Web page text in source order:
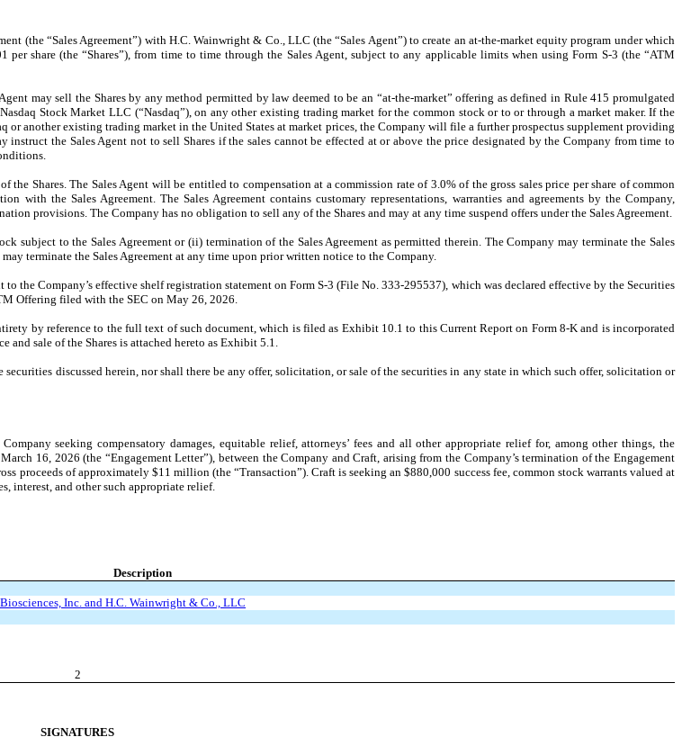
(the “Sales Agreement”) with H.C. Wainwright & Co., LLC (the “Sales Agent”) to create an at-the-market equity program under which
share (the “Shares”), from time to time through the Sales Agent, subject to any applicable limits when using Form S-3 (the “ATM
may sell the Shares by any method permitted by law deemed to be an “at-the-market” offering as defined in Rule 415 promulgated
Stock Market LLC (“Nasdaq”), on any other existing trading market for the common stock or to or through a market maker. If the
or another existing trading market in the United States at market prices, the Company will file a further prospectus supplement providing
the Sales Agent not to sell Shares if the sales cannot be effected at or above the price designated by the Company from time to
Shares. The Sales Agent will be entitled to compensation at a commission rate of 3.0% of the gross sales price per share of common
the Sales Agreement. The Sales Agreement contains customary representations, warranties and agreements by the Company,
provisions. The Company has no obligation to sell any of the Shares and may at any time suspend offers under the Sales Agreement.
subject to the Sales Agreement or (ii) termination of the Sales Agreement as permitted therein. The Company may terminate the Sales
terminate the Sales Agreement at any time upon prior written notice to the Company.
the Company’s effective shelf registration statement on Form S-3 (File No. 333-295537), which was declared effective by the Securities
Offering filed with the SEC on May 26, 2026.
by reference to the full text of such document, which is filed as Exhibit 10.1 to this Current Report on Form 8-K and is incorporated
and sale of the Shares is attached hereto as Exhibit 5.1.
discussed herein, nor shall there be any offer, solicitation, or sale of the securities in any state in which such offer, solicitation or
seeking compensatory damages, equitable relief, attorneys’ fees and all other appropriate relief for, among other things, the
16, 2026 (the “Engagement Letter”), between the Company and Craft, arising from the Company’s termination of the Engagement
proceeds of approximately $11 million (the “Transaction”). Craft is seeking an $880,000 success fee, common stock warrants valued at
interest, and other such appropriate relief.
Description
Inc. and H.C. Wainwright & Co., LLC
2
SIGNATURES